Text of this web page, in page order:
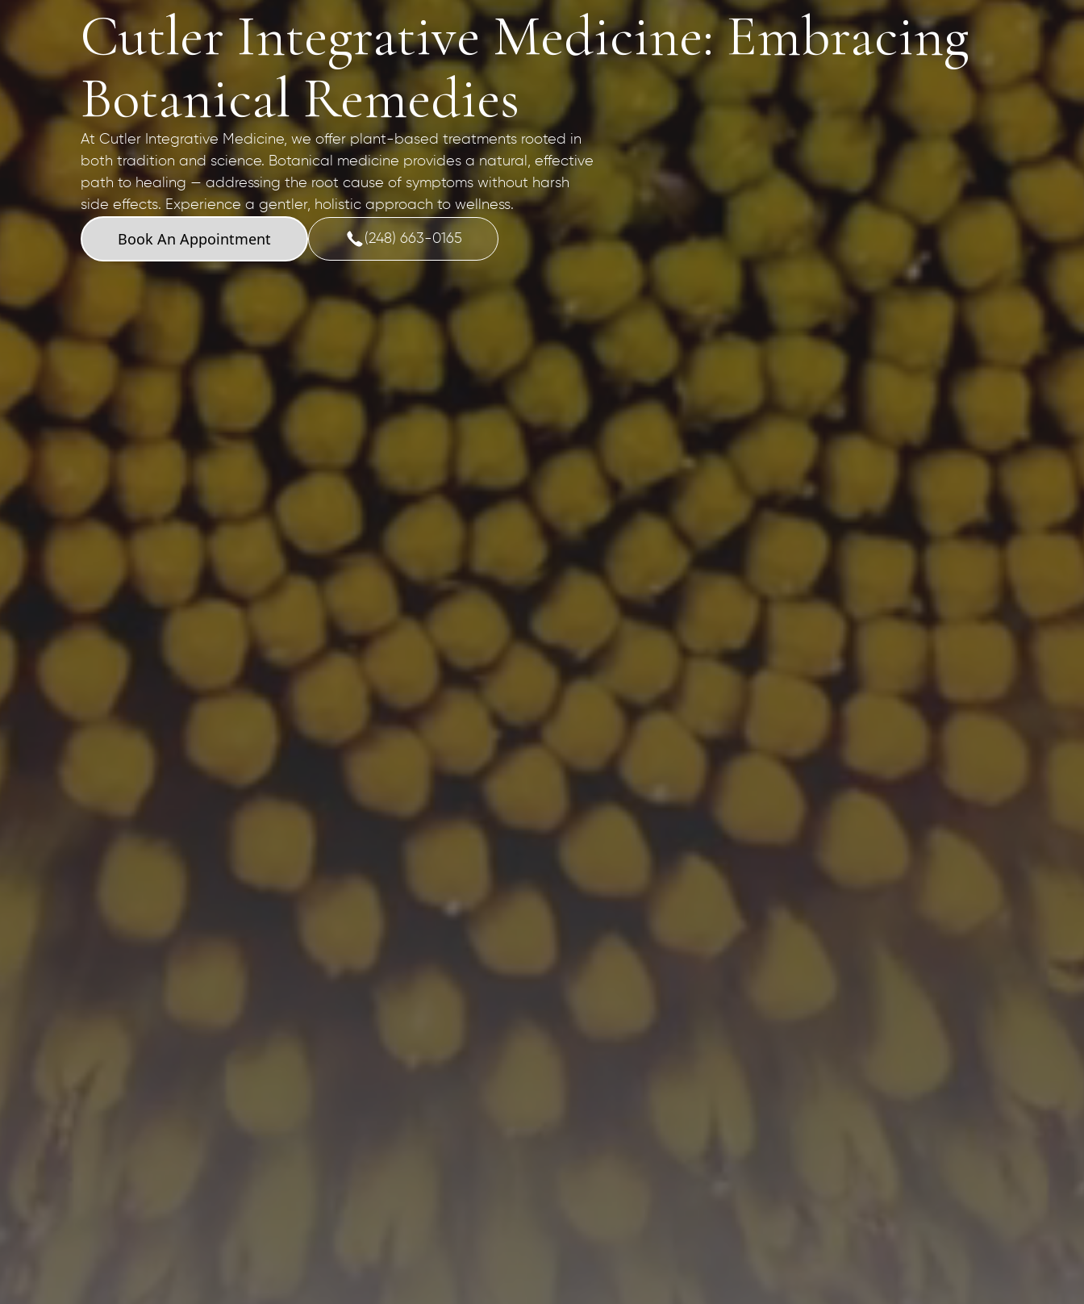
Cutler Integrative Medicine: Embracing
Botanical Remedies
At Cutler Integrative Medicine, we offer plant-based treatments rooted in
both tradition and science. Botanical medicine provides a natural, effective
path to healing — addressing the root cause of symptoms without harsh
side effects. Experience a gentler, holistic approach to wellness.
Book An Appointment (248) 663-0165